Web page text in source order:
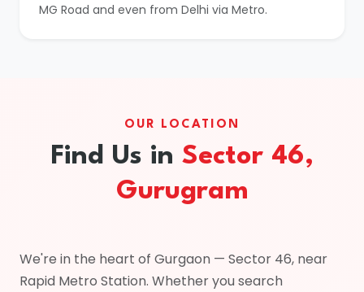
MG Road and even from Delhi via Metro.
OUR LOCATION
Find Us in Sector 46,
Gurugram
We're in the heart of Gurgaon — Sector 46, near
Rapid Metro Station. Whether you search